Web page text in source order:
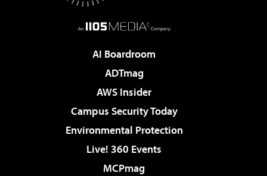
AI Boardroom
ADTmag
AWS Insider
Campus Security Today
Environmental Protection
Live! 360 Events
MCPmag